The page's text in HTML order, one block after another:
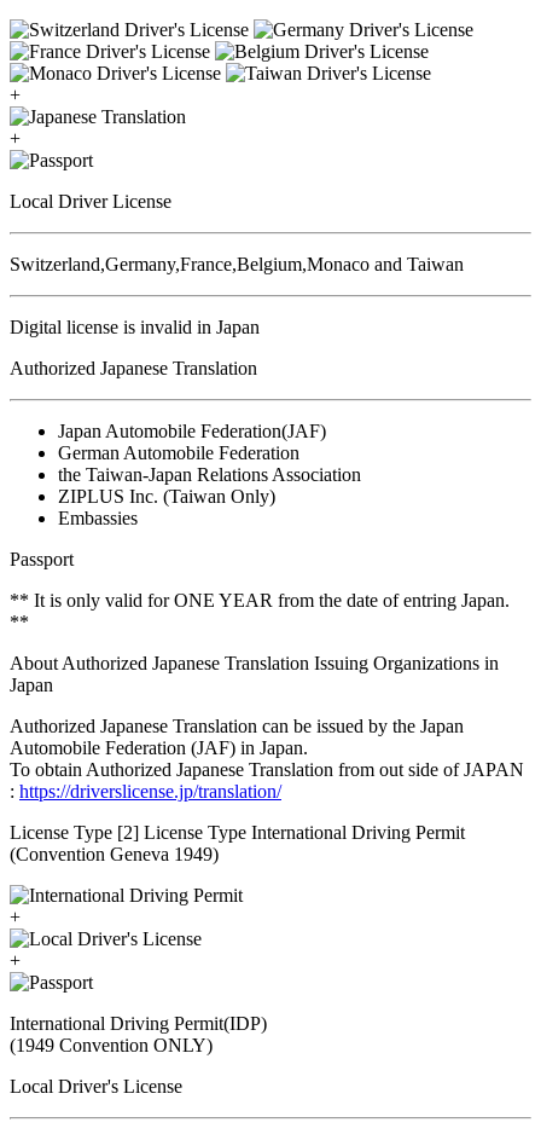
+
+
Local Driver License
Switzerland,Germany,France,Belgium,Monaco and Taiwan
Digital license is invalid in Japan
Authorized Japanese Translation
Japan Automobile Federation(JAF)
German Automobile Federation
the Taiwan-Japan Relations Association
ZIPLUS Inc. (Taiwan Only)
Embassies
Passport
** It is only valid for ONE YEAR from the date of entring Japan.
**
About Authorized Japanese Translation Issuing Organizations in
Japan
Authorized Japanese Translation can be issued by the Japan
Automobile Federation (JAF) in Japan.
To obtain Authorized Japanese Translation from out side of JAPAN
: https://driverslicense.jp/translation/
License Type [2] License Type International Driving Permit
(Convention Geneva 1949)
+
+
International Driving Permit(IDP)
(1949 Convention ONLY)
Local Driver's License